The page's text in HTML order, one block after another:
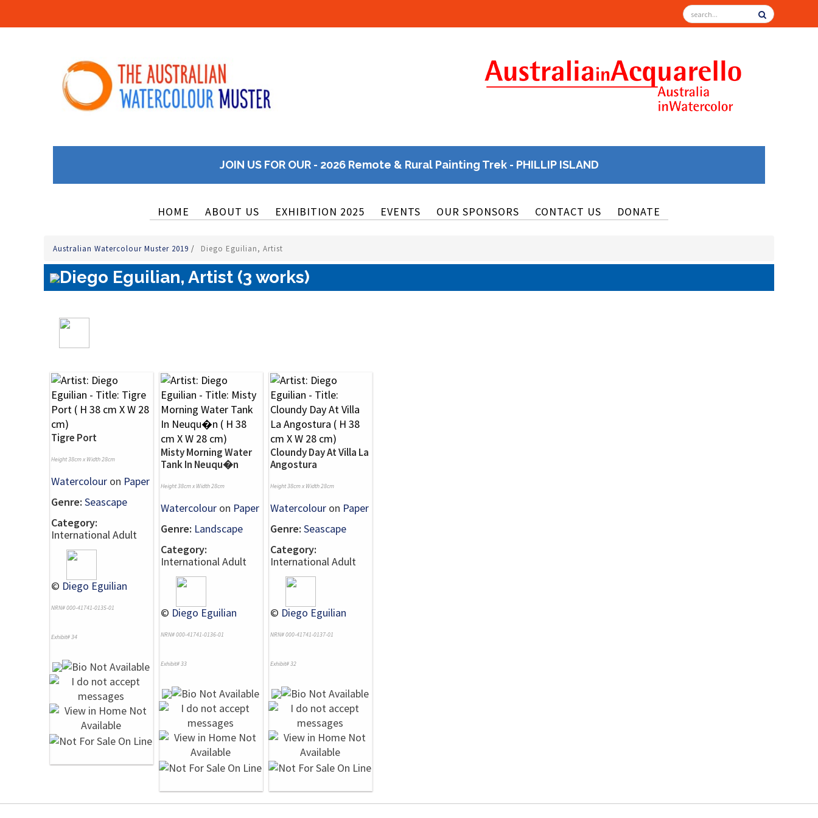
JOIN US FOR OUR - 2026 Remote & Rural Painting Trek - PHILLIP ISLAND
HOME ABOUT US EXHIBITION 2025 EVENTS OUR SPONSORS CONTACT US DONATE
Australian Watercolour Muster 2019 / Diego Eguilian, Artist
Diego Eguilian, Artist (3 works)
Tigre Port
Height 38cm x Width 28cm
Watercolour on Paper
Genre: Seascape
Category:
International Adult
© Diego Eguilian
NRN# 000-41741-0135-01
Exhibit# 34
Misty Morning Water
Tank In Neuqu�n
Height 38cm x Width 28cm
Watercolour on Paper
Genre: Landscape
Category:
International Adult
© Diego Eguilian
NRN# 000-41741-0136-01
Exhibit# 33
Cloundy Day At Villa La
Angostura
Height 38cm x Width 28cm
Watercolour on Paper
Genre: Seascape
Category:
International Adult
© Diego Eguilian
NRN# 000-41741-0137-01
Exhibit# 32